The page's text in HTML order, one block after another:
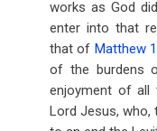
works as God
enter into that
that of Matthew
of the burdens
enjoyment of all
Lord Jesus, who,